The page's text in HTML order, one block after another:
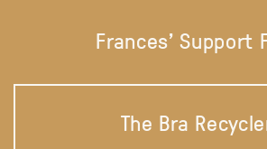
Frances' Support
The Bra